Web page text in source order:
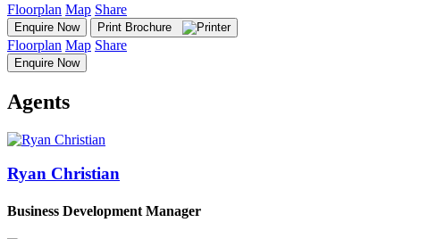
Floorplan Map Share
Enquire Now Print Brochure
Floorplan Map Share
Enquire Now
Agents
Ryan Christian
Business Development Manager